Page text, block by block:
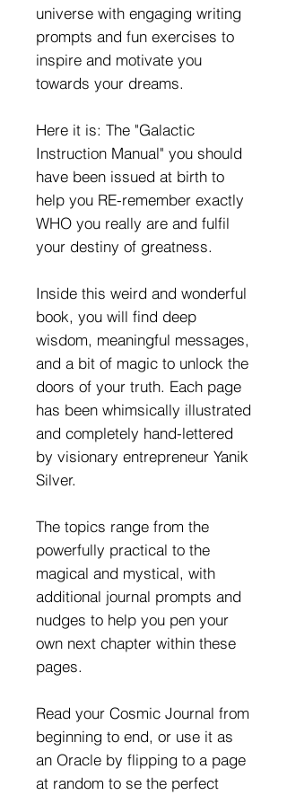
universe with engaging writing
prompts and fun exercises to
inspire and motivate you
towards your dreams.
Here it is: The "Galactic
Instruction Manual" you should
have been issued at birth to
help you RE-remember exactly
WHO you really are and fulfil
your destiny of greatness.
Inside this weird and wonderful
book, you will find deep
wisdom, meaningful messages,
and a bit of magic to unlock the
doors of your truth. Each page
has been whimsically illustrated
and completely hand-lettered
by visionary entrepreneur Yanik
Silver.
The topics range from the
powerfully practical to the
magical and mystical, with
additional journal prompts and
nudges to help you pen your
own next chapter within these
pages.
Read your Cosmic Journal from
beginning to end, or use it as
an Oracle by flipping to a page
at random to se the perfect